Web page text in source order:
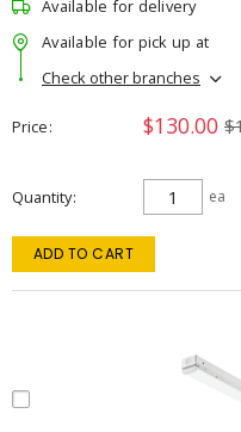
Available for delivery
Available for pick up at
Check other branches
Price $130.00
Quantity ea
ADD TO CART